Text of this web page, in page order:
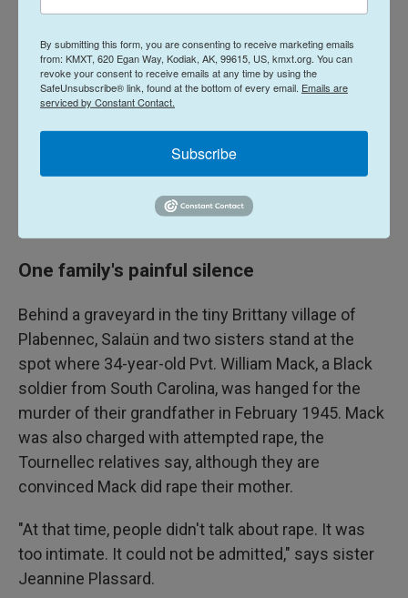
history."
Baron says it was difficult to criticize the liberating
Army in the 1950s and '60s. But even when Guilloux
did publish his work in 1976, it went largely
unnoticed. It would take another 30 years before
U.S. historians began delving into the crimes and
racism of the Army in the wake of D-Day. Today
Guilloux's book is considered an important
One family's painful silence
Behind a graveyard in the tiny Brittany village of
Plabennec, Salaün and two sisters stand at the
spot where 34-year-old Pvt. William Mack, a Black
soldier from South Carolina, was hanged for the
murder of their grandfather in February 1945. Mack
was also charged with attempted rape, the
Tournellec relatives say, although they are
convinced Mack did rape their mother.
"At that time, people didn't talk about rape. It was
too intimate. It could not be admitted," says sister
Jeannine Plassard.
By submitting this form, you are consenting to receive marketing emails
from: KMXT, 620 Egan Way, Kodiak, AK, 99615, US, kmxt.org. You can
revoke your consent to receive emails at any time by using the
SafeUnsubscribe® link, found at the bottom of every email. Emails are
serviced by Constant Contact.
Subscribe